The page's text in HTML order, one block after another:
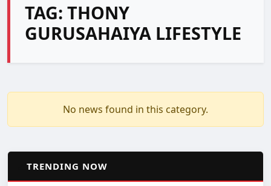
TAG: THONY
GURUSAHAIYA LIFESTYLE
No news found in this category.
TRENDING NOW